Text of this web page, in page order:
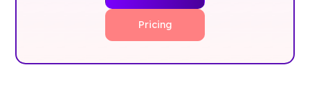
Pricing